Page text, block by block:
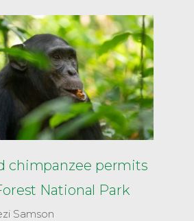
chimpanzee permits
National Park
Samson